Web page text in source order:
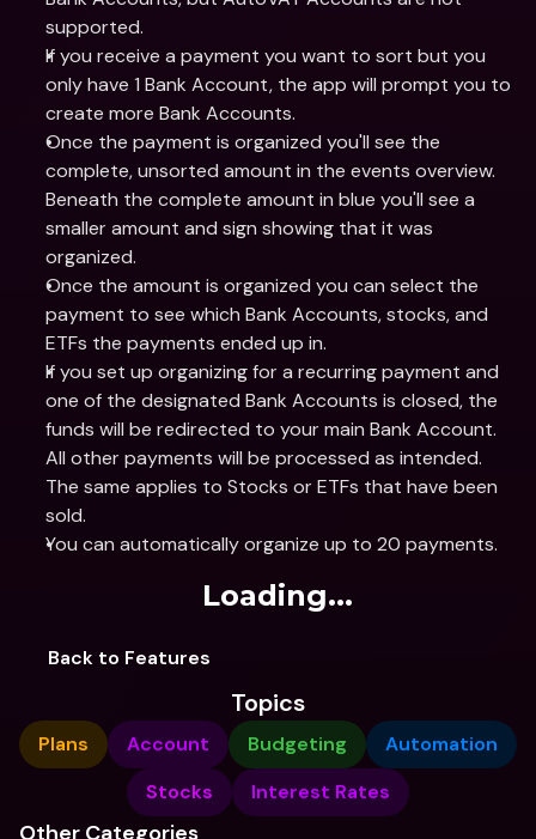
supported.
If you receive a payment you want to sort but you
only have 1 Bank Account, the app will prompt you to
create more Bank Accounts.
Once the payment is organized you'll see the
complete, unsorted amount in the events overview.
Beneath the complete amount in blue you'll see a
smaller amount and sign showing that it was
organized.
Once the amount is organized you can select the
payment to see which Bank Accounts, stocks, and
ETFs the payments ended up in.
If you set up organizing for a recurring payment and
one of the designated Bank Accounts is closed, the
funds will be redirected to your main Bank Account.
All other payments will be processed as intended.
The same applies to Stocks or ETFs that have been
sold.
You can automatically organize up to 20 payments.
Loading...
Back to Features
Topics
Plans Account Budgeting
Automation
Stocks
Interest Rates
Other Categories